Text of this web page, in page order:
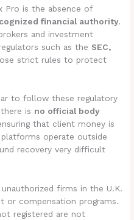
Pro is the absence of
financial authority.
and investment
such as the SEC,
strict rules to protect
to follow these regulatory
is no official body
that client money is
operate outside
recovery very difficult
firms in the U.K.
or compensation programs.
registered are not